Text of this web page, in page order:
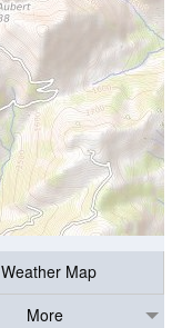
Weather Map
More